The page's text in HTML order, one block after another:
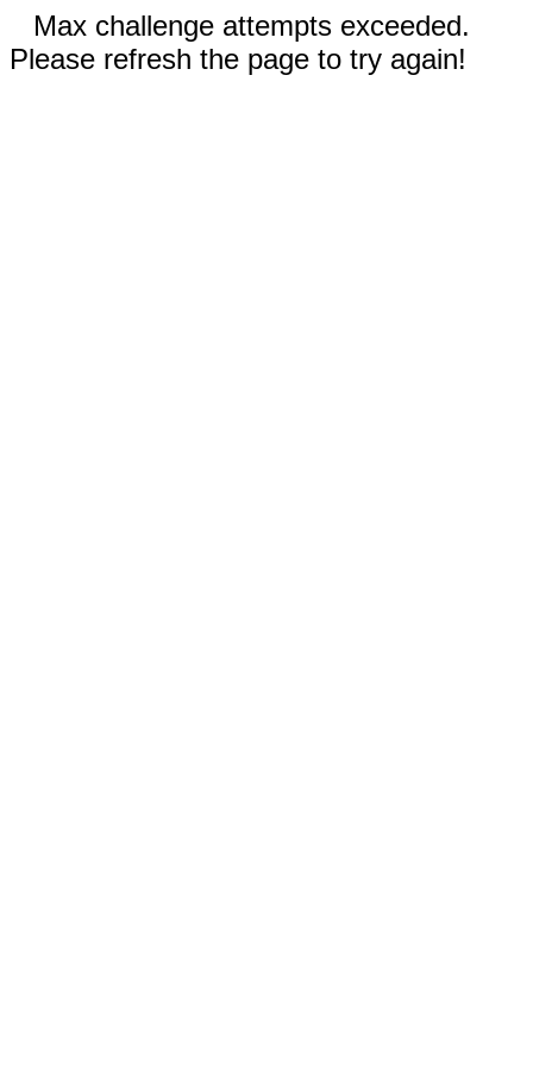
Max challenge attempts exceeded.
Please refresh the page to try again!